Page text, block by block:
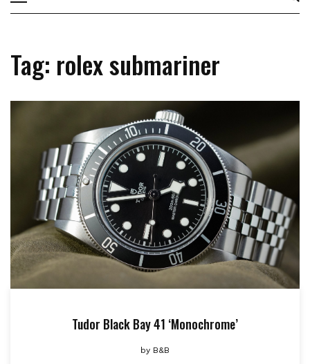
Tag: rolex submariner
Tudor Black Bay 41 ‘Monochrome’
by B&B